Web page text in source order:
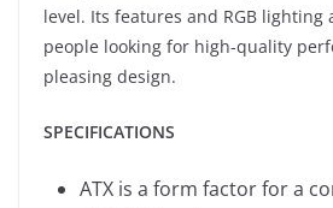
level. Its features and RGB lighting
people looking for high-quality
pleasing design.
SPECIFICATIONS
ATX is a form factor for a